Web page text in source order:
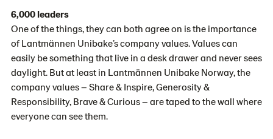
6,000 leaders
One of the things, they can both agree on is the importance
of Lantmännen Unibake’s company values. Values can
easily be something that live in a desk drawer and never sees
daylight. But at least in Lantmännen Unibake Norway, the
company values – Share & Inspire, Generosity &
Responsibility, Brave & Curious – are taped to the wall where
everyone can see them.